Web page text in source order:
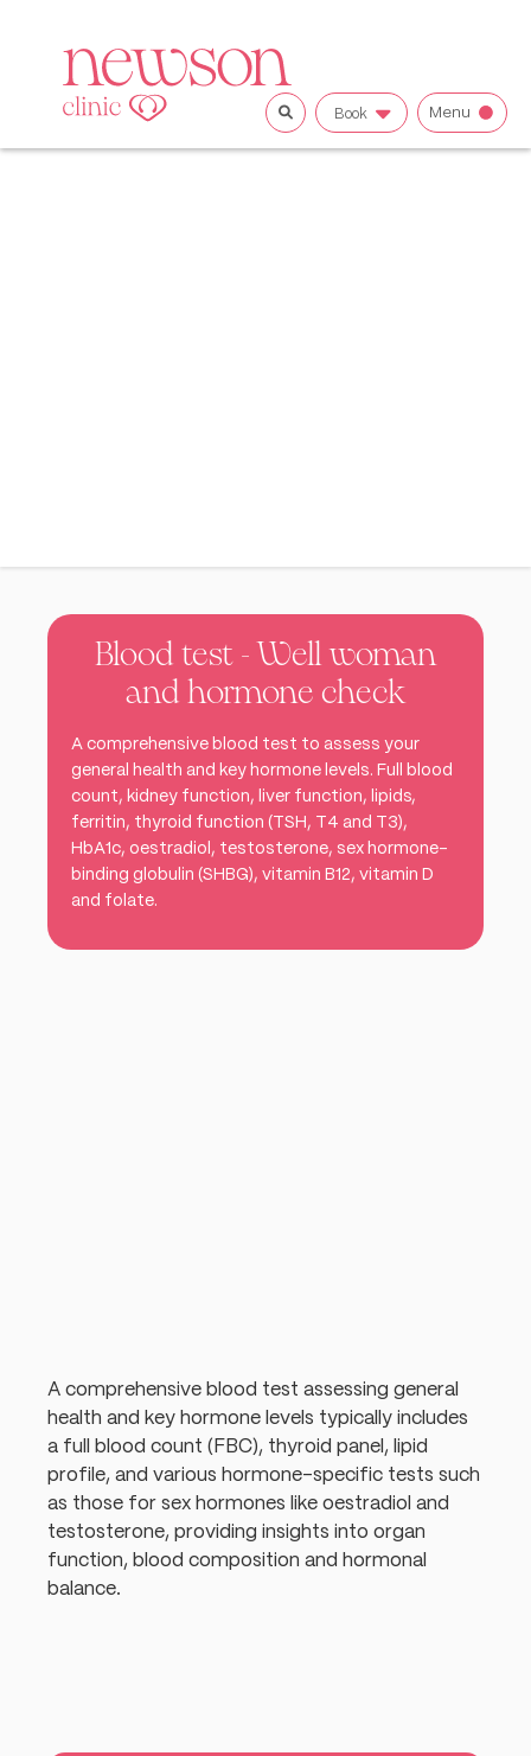
Book Menu
Blood test - Well woman
and hormone check
A comprehensive blood test to assess your
general health and key hormone levels. Full blood
count, kidney function, liver function, lipids,
ferritin, thyroid function (TSH, T4 and T3),
HbA1c, oestradiol, testosterone, sex hormone-
binding globulin (SHBG), vitamin B12, vitamin D
and folate.
A comprehensive blood test assessing general
health and key hormone levels typically includes
a full blood count (FBC), thyroid panel, lipid
profile, and various hormone-specific tests such
as those for sex hormones like oestradiol and
testosterone, providing insights into organ
function, blood composition and hormonal
balance.